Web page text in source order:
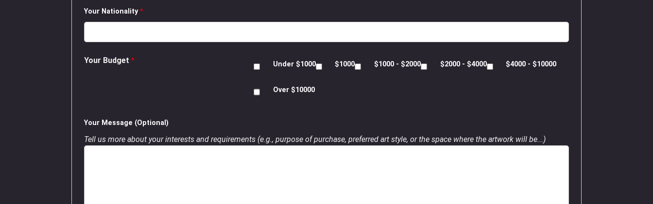
Your Nationality*
Your Budget * Under $1000 $1000 $1000 - $2000 $2000 - $4000 $4000 - $10000
Over $10000
Your Message (Optional)
Tell us more about your interests and requirements (e.g., purpose of purchase, preferred art style, or the space where the artwork will be...)